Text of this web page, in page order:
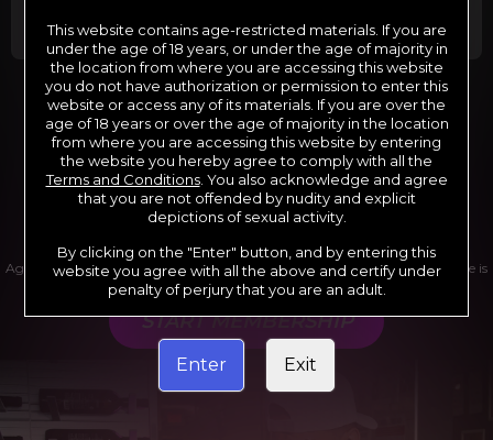
*12 Month Membership initial charge of $119.99 automatically
rebilling at $119.99 every 365 days until cancelled.
**6 Month Membership initial charge of $69.99 automatically
rebilling at $69.99 every 180 days until cancelled.
***1 Month Membership initial charge of $29.99 automatically
rebilling at $29.99 every 30 days until cancelled.
****Limited access 2 day trial period automatically rebilling at
$39.99 every 30 days until cancelled
Where applicable, sales tax may be added to your purchase
Age verification may be required after completing this purchase. Purchase is
non-refundable if age verification is not completed.
START MEMBERSHIP
This website contains age-restricted materials. If you are
under the age of 18 years, or under the age of majority in
the location from where you are accessing this website
you do not have authorization or permission to enter this
website or access any of its materials. If you are over the
age of 18 years or over the age of majority in the location
from where you are accessing this website by entering
the website you hereby agree to comply with all the
Terms and Conditions. You also acknowledge and agree
that you are not offended by nudity and explicit
depictions of sexual activity.
By clicking on the "Enter" button, and by entering this
website you agree with all the above and certify under
penalty of perjury that you are an adult.
Enter Exit